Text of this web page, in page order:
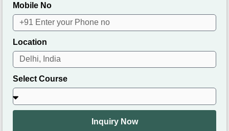
Mobile No
Location
Select Course
Inquiry Now